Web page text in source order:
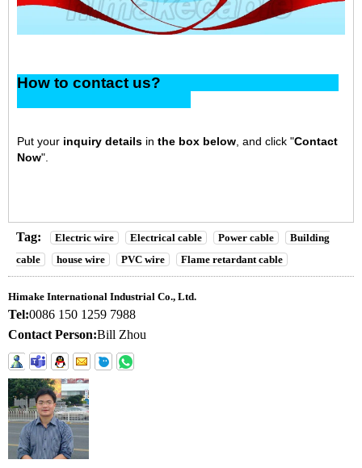
How to contact us?
Put your inquiry details in the box below , and click "Contact
Now".
Tag: Electric wire Electrical cable Power cable
Building
cable
house wire PVC wire Flame retardant cable
Himake International Industrial Co., Ltd.
Tel:0086 150 1259 7988
Contact Person:Bill Zhou